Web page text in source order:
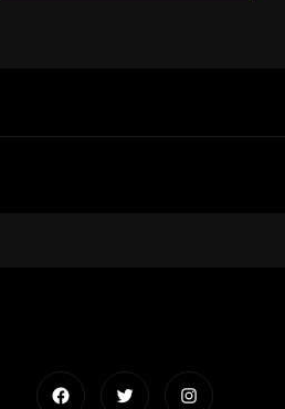
FacebookTwitterInstagram